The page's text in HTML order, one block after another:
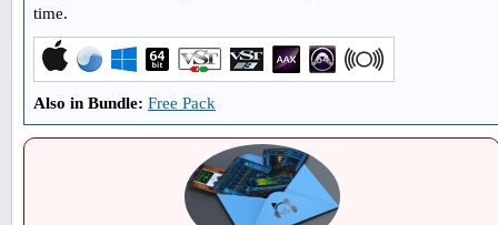
time.
Also in Bundle: Free Pack